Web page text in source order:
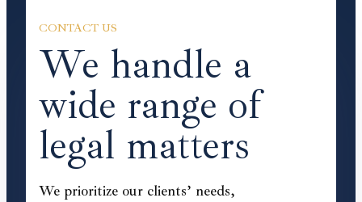
CONTACT US
We handle a
wide range of
legal matters
We prioritize our clients’ needs,